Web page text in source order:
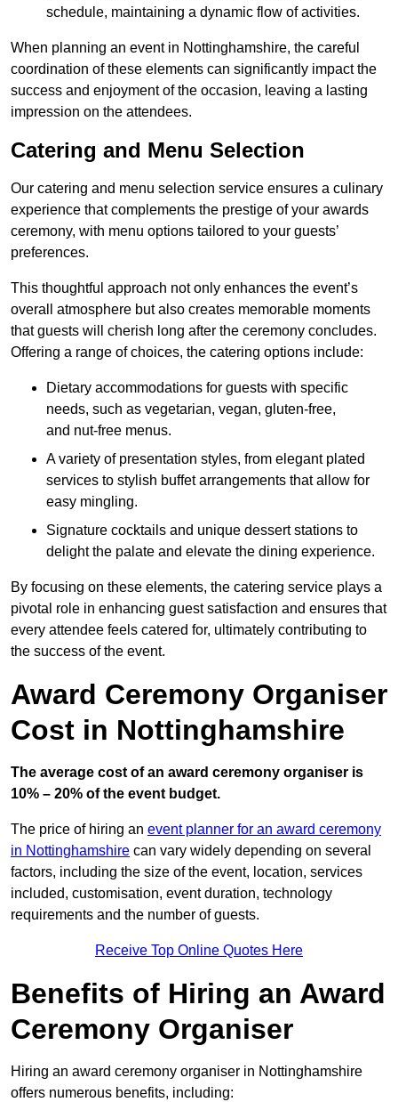
schedule, maintaining a dynamic flow of activities.
When planning an event in Nottinghamshire, the careful
coordination of these elements can significantly impact the
success and enjoyment of the occasion, leaving a lasting
impression on the attendees.
Catering and Menu Selection
Our catering and menu selection service ensures a culinary
experience that complements the prestige of your awards
ceremony, with menu options tailored to your guests’
preferences.
This thoughtful approach not only enhances the event’s
overall atmosphere but also creates memorable moments
that guests will cherish long after the ceremony concludes.
Offering a range of choices, the catering options include:
Dietary accommodations for guests with specific
needs, such as vegetarian, vegan, gluten-free,
and nut-free menus.
A variety of presentation styles, from elegant plated
services to stylish buffet arrangements that allow for
easy mingling.
Signature cocktails and unique dessert stations to
delight the palate and elevate the dining experience.
By focusing on these elements, the catering service plays a
pivotal role in enhancing guest satisfaction and ensures that
every attendee feels catered for, ultimately contributing to
the success of the event.
Award Ceremony Organiser
Cost in Nottinghamshire
The average cost of an award ceremony organiser is
10% – 20% of the event budget.
The price of hiring an event planner for an award ceremony
in Nottinghamshire can vary widely depending on several
factors, including the size of the event, location, services
included, customisation, event duration, technology
requirements and the number of guests.
Receive Top Online Quotes Here
Benefits of Hiring an Award
Ceremony Organiser
Hiring an award ceremony organiser in Nottinghamshire
offers numerous benefits, including: